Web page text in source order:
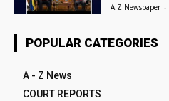
A Z Newspaper -
POPULAR CATEGORIES
A - Z News
COURT REPORTS